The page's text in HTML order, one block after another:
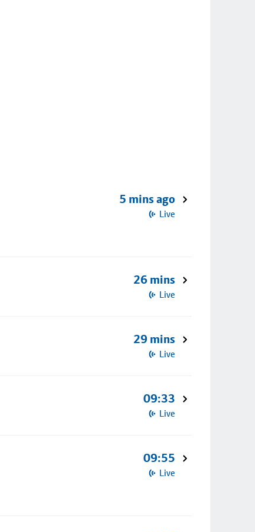
5 mins ago
Live
26 mins
Live
29 mins
Live
09:33
Live
09:55
Live